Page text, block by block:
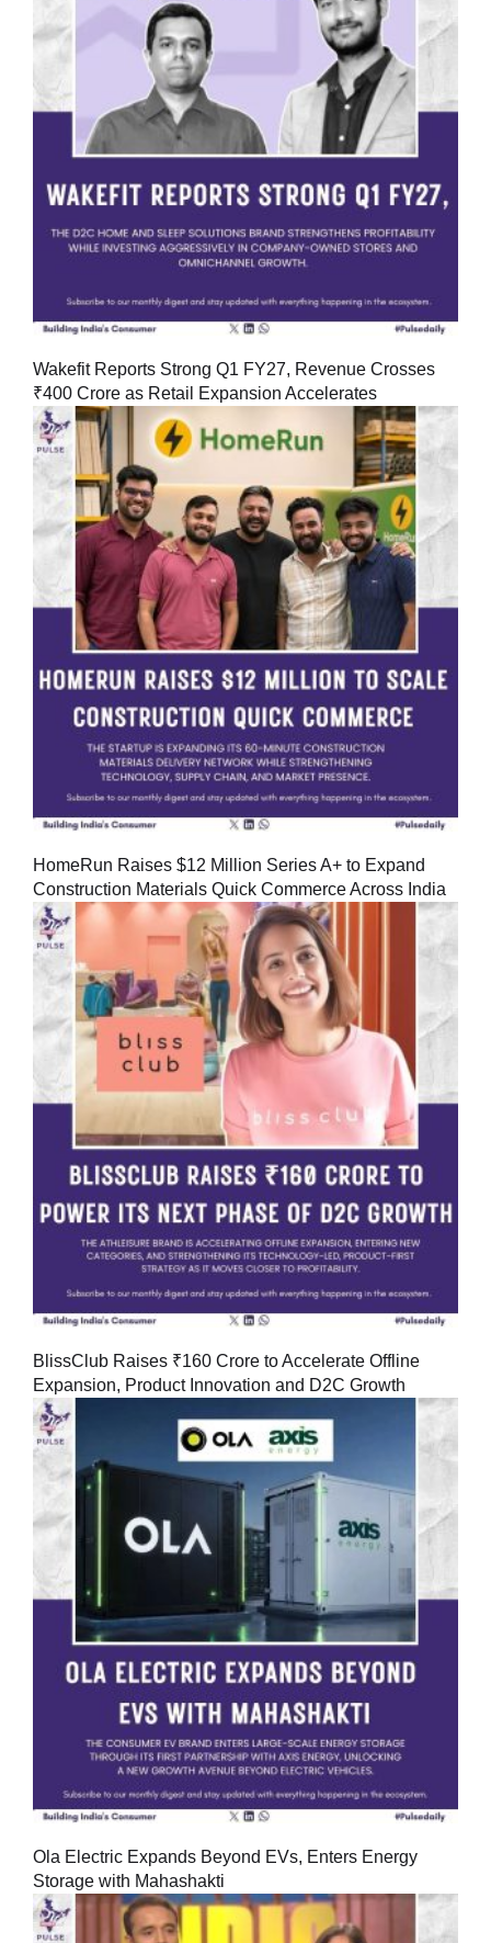
Wakefit Reports Strong Q1 FY27, Revenue Crosses
₹400 Crore as Retail Expansion Accelerates
HomeRun Raises $12 Million Series A+ to Expand
Construction Materials Quick Commerce Across India
BlissClub Raises ₹160 Crore to Accelerate Offline
Expansion, Product Innovation and D2C Growth
Ola Electric Expands Beyond EVs, Enters Energy
Storage with Mahashakti